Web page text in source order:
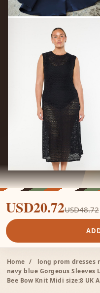
USD20.72USD48.72
Home / long prom dresses
navy blue Gorgeous Sleeves
Bee Bow Knit Midi size:8 UK